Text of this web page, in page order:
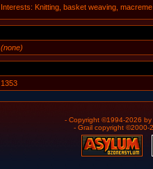
Interests: Knitting, basket weaving, macreme
(none)
1353
- Copyright ©1994-2026 by
- Grail copyright ©2000-